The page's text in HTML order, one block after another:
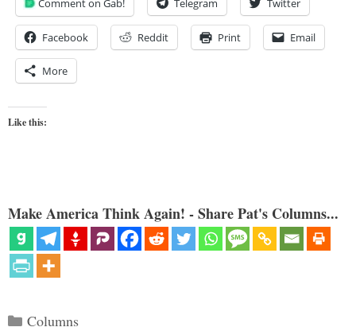
Comment on Gab! Telegram Twitter
Facebook Reddit Print Email
More
Like this:
Make America Think Again! - Share Pat's Columns...
Categories
Columns